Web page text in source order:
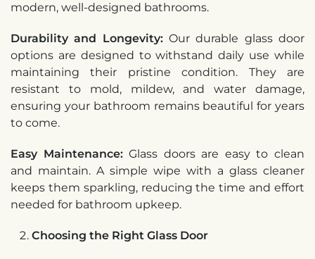
modern, well-designed bathrooms.
Durability and Longevity:Our durable glass door
options are designed to withstand daily use while
maintaining their pristine condition. They are
resistant to mold, mildew, and water damage,
ensuring your bathroom remains beautiful for years
to come.
Easy Maintenance:Glass doors are easy to clean
and maintain. A simple wipe with a glass cleaner
keeps them sparkling, reducing the time and effort
needed for bathroom upkeep.
Choosing the Right Glass Door